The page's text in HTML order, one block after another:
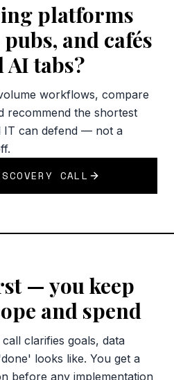
platforms
and cafés
AI tabs?
workflows, compare
recommend the shortest
IT can defend — not a
CALL
— you keep
and spend
clarifies goals, data
looks like. You get a
before any implementation